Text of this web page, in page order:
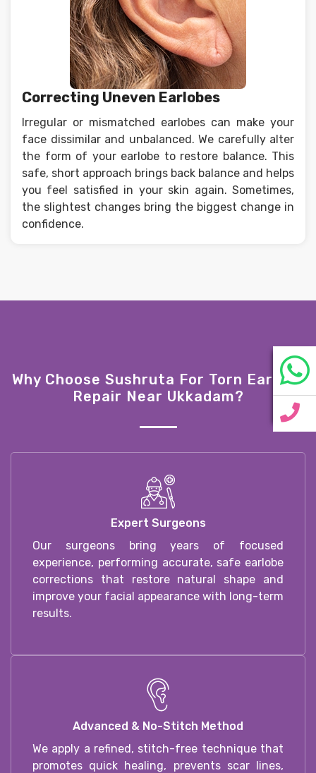
Correcting Uneven Earlobes
Irregular or mismatched earlobes can make your
face dissimilar and unbalanced. We carefully alter
the form of your earlobe to restore balance. This
safe, short approach brings back balance and helps
you feel satisfied in your skin again. Sometimes,
the slightest changes bring the biggest change in
confidence.
Why Choose Sushruta For Torn Earlobe
Repair Near Ukkadam?
Expert Surgeons
Our surgeons bring years of focused
experience, performing accurate, safe earlobe
corrections that restore natural shape and
improve your facial appearance with long-term
results.
Advanced & No-Stitch Method
We apply a refined, stitch-free technique that
promotes quick healing, prevents scar lines,